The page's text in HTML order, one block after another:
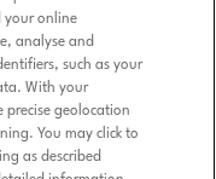
your online
analyse and
such as your
With your
precise geolocation
You may click to
as described